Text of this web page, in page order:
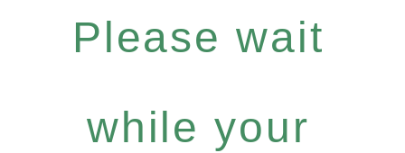
Please wait
while your